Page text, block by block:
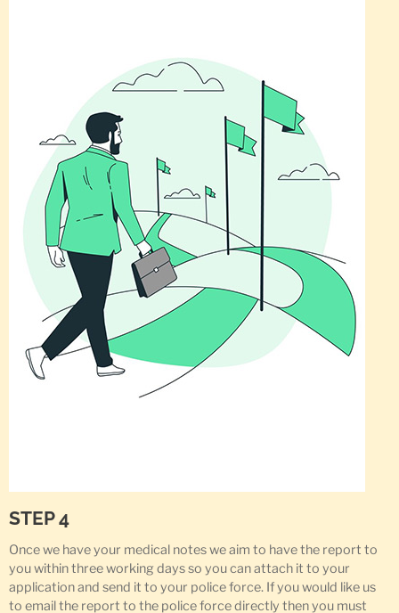
STEP 4
Once we have your medical notes we aim to have the report to
you within three working days so you can attach it to your
application and send it to your police force. If you would like us
to email the report to the police force directly then you must